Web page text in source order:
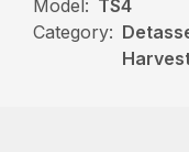
Model: TS4
Category: